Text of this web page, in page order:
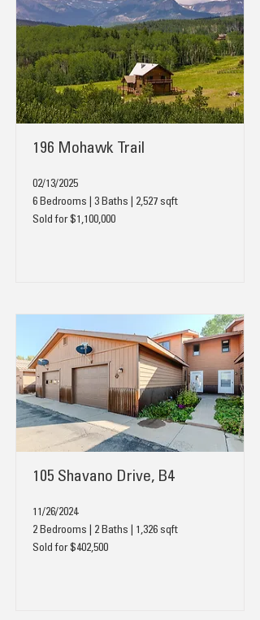
196 Mohawk Trail
02/13/2025
6 Bedrooms | 3 Baths | 2,527 sqft
Sold for $1,100,000
105 Shavano Drive, B4
11/26/2024
2 Bedrooms | 2 Baths | 1,326 sqft
Sold for $402,500